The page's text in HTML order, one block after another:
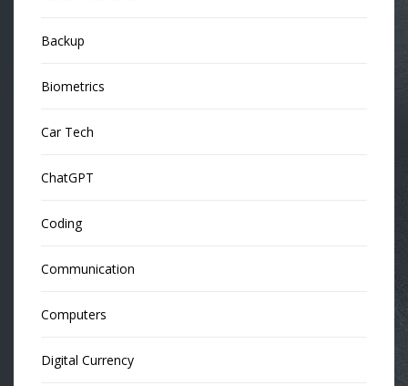
Backup
Biometrics
Car Tech
ChatGPT
Coding
Communication
Computers
Digital Currency